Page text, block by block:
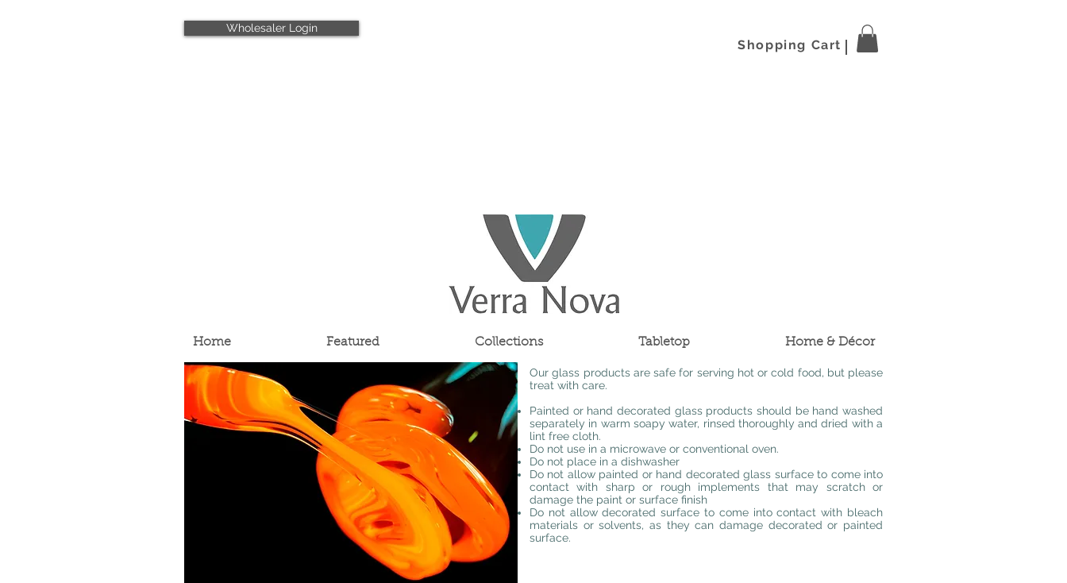
Wholesaler Login
Shopping Cart
Home Featured Collections Tabletop Home & Décor
Our glass products are safe for serving hot or cold food, but please
treat with care.
Painted or hand decorated glass products should be hand washed
separately in warm soapy water, rinsed thoroughly and dried with a
lint free cloth.
Do not use in a microwave or conventional oven.
Do not place in a dishwasher
Do not allow painted or hand decorated glass surface to come into
contact with sharp or rough implements that may scratch or
damage the paint or surface finish
Do not allow decorated surface to come into contact with bleach
materials or solvents, as they can damage decorated or painted
surface.